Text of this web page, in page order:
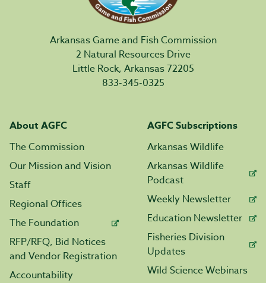
Arkansas Game and Fish Commission
2 Natural Resources Drive
Little Rock, Arkansas 72205
833-345-0325
About AGFC
The Commission
Our Mission and Vision
Staff
Regional Offices
The Foundation
RFP/RFQ, Bid Notices
and Vendor Registration
Accountability
AGFC Subscriptions
Arkansas Wildlife
Arkansas Wildlife
Podcast
Weekly Newsletter
Education Newsletter
Fisheries Division
Updates
Wild Science Webinars